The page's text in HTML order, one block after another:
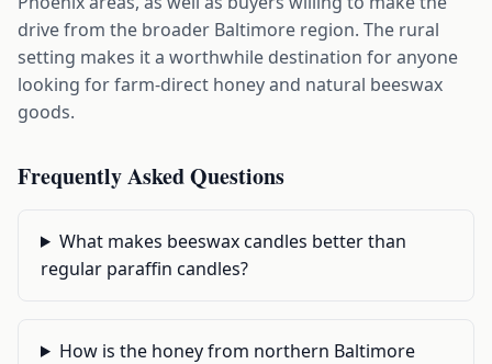
drive from the broader Baltimore region. The rural
setting makes it a worthwhile destination for anyone
looking for farm-direct honey and natural beeswax
goods.
Frequently Asked Questions
What makes beeswax candles better than
regular paraffin candles?
How is the honey from northern Baltimore